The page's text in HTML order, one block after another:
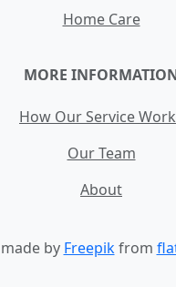
Home Care
MORE
How Our Service
Our Team
About
by Freepikfrom